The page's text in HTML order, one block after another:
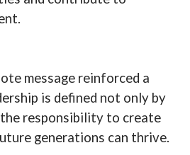
message reinforced a
is defined not only by
responsibility to create
generations can thrive.